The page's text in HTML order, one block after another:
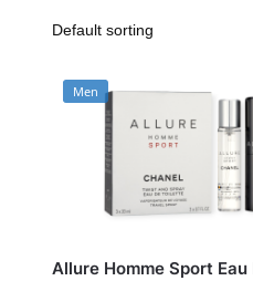
Men
Allure Homme Sport